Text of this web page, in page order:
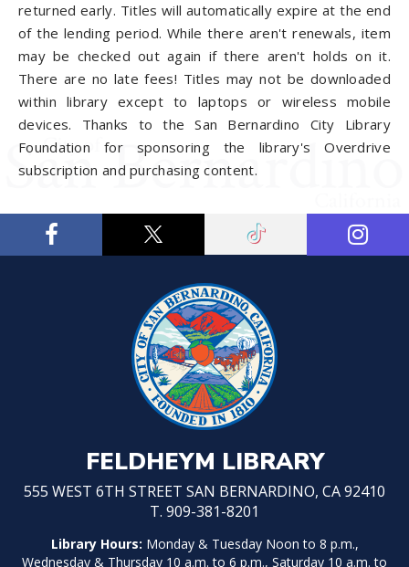
returned early. Titles will automatically expire at the end
of the lending period. While there aren't renewals, item
may be checked out again if there aren't holds on it.
There are no late fees! Titles may not be downloaded
within library except to laptops or wireless mobile
devices. Thanks to the San Bernardino City Library
Foundation for sponsoring the library's Overdrive
subscription and purchasing content.
FELDHEYM LIBRARY
555 WEST 6TH STREET SAN BERNARDINO, CA 92410
T. 909-381-8201
Library Hours: Monday & Tuesday Noon to 8 p.m.,
Wednesday & Thursday 10 a.m. to 6 p.m., Saturday 10 a.m. to